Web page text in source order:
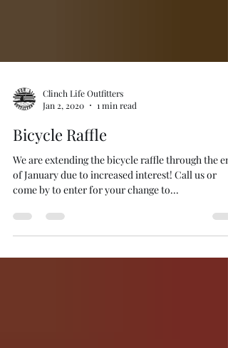
Jan 2, 2020
1 min read
Bicycle Raffle
We are extending the bicycle raffle through the
of January due to increased interest! Call us or
come by to enter for your change to...